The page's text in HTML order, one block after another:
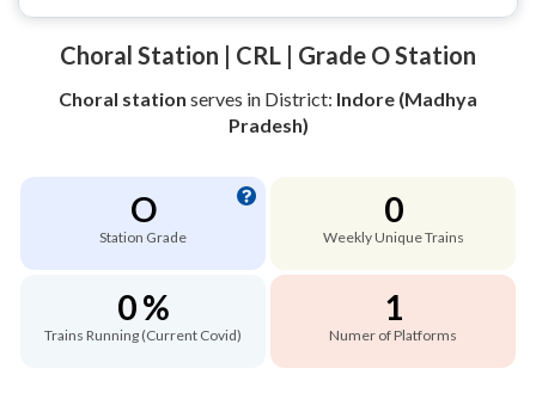
Choral Station | CRL | Grade O Station
Choral station serves in District: Indore (Madhya
Pradesh)
O
Station Grade
0
Weekly Unique Trains
0 %
Trains Running (Current Covid)
1
Numer of Platforms